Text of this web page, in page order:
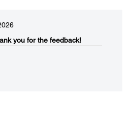
you for the feedback!